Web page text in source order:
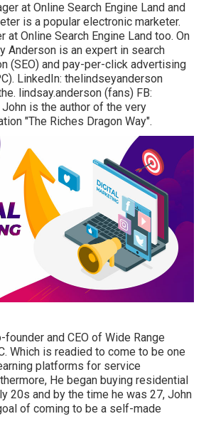
at Online Search Engine Land and
is a popular electronic marketer.
at Online Search Engine Land too. On
Anderson is an expert in search
(SEO) and pay-per-click advertising
LinkedIn: thelindseyanderson
lindsay.anderson (fans) FB:
John is the author of the very
"The Riches Dragon Way".
and CEO of Wide Range
Which is readied to come to be one
platforms for service
He began buying residential
20s and by the time he was 27, John
of coming to be a self-made